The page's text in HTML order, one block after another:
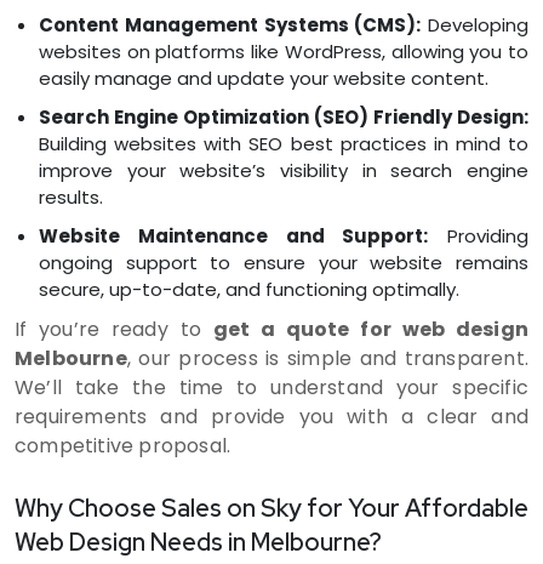
Content Management Systems (CMS): Developing
websites on platforms like WordPress, allowing you to
easily manage and update your website content.
Search Engine Optimization (SEO) Friendly Design:
Building websites with SEO best practices in mind to
improve your website’s visibility in search engine
results.
Website Maintenance and Support: Providing
ongoing support to ensure your website remains
secure, up-to-date, and functioning optimally.
If you’re ready to get a quote for web design
Melbourne, our process is simple and transparent.
We’ll take the time to understand your specific
requirements and provide you with a clear and
competitive proposal.
Why Choose Sales on Sky for Your Affordable
Web Design Needs in Melbourne?